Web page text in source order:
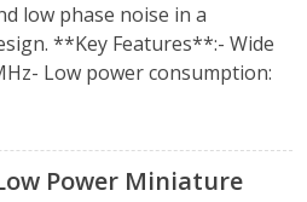
low phase noise in a
**Key Features**:- Wide
Low power consumption:
Power Miniature